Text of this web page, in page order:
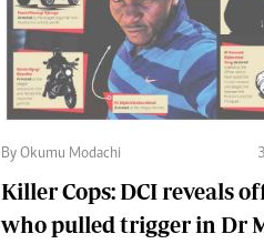
By Okumu Modachi
Killer Cops: DCI reveals
who pulled trigger in Dr